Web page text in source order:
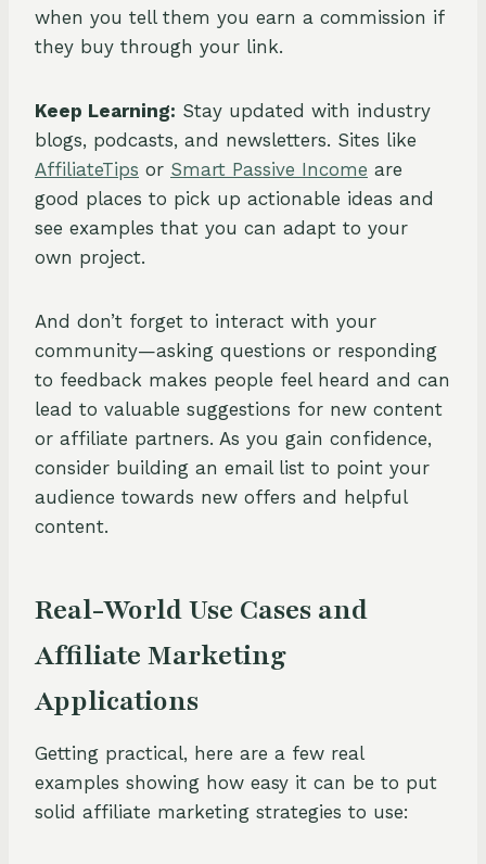
when you tell them you earn a commission if
they buy through your link.
Keep Learning: Stay updated with industry
blogs, podcasts, and newsletters. Sites like
AffiliateTips or Smart Passive Income are
good places to pick up actionable ideas and
see examples that you can adapt to your
own project.
And don’t forget to interact with your
community—asking questions or responding
to feedback makes people feel heard and can
lead to valuable suggestions for new content
or affiliate partners. As you gain confidence,
consider building an email list to point your
audience towards new offers and helpful
content.
Real-World Use Cases and
Affiliate Marketing
Applications
Getting practical, here are a few real
examples showing how easy it can be to put
solid affiliate marketing strategies to use: